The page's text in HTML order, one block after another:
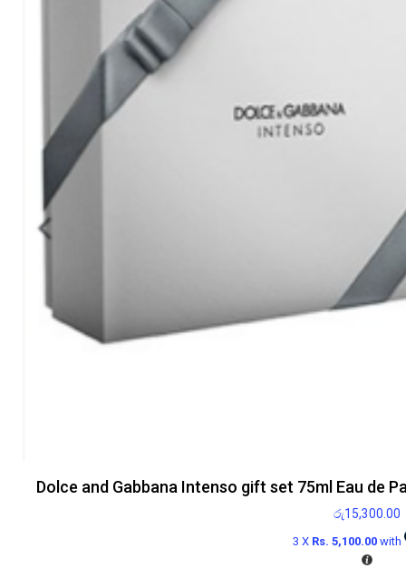
Dolce and Gabbana Intenso gift set 75ml Eau de
රු15,300.00
3 X Rs. 5,100.00with